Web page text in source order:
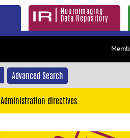
Neuroimaging
Data Repository
Advanced Search
directives.